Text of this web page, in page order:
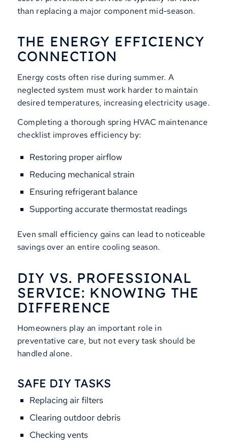
than replacing a major component mid-season.
THE ENERGY EFFICIENCY
CONNECTION
Energy costs often rise during summer. A
neglected system must work harder to maintain
desired temperatures, increasing electricity usage.
Completing a thorough spring HVAC maintenance
checklist improves efficiency by:
Restoring proper airflow
Reducing mechanical strain
Ensuring refrigerant balance
Supporting accurate thermostat readings
Even small efficiency gains can lead to noticeable
savings over an entire cooling season.
DIY VS. PROFESSIONAL
SERVICE: KNOWING THE
DIFFERENCE
Homeowners play an important role in
preventative care, but not every task should be
handled alone.
SAFE DIY TASKS
Replacing air filters
Clearing outdoor debris
Checking vents